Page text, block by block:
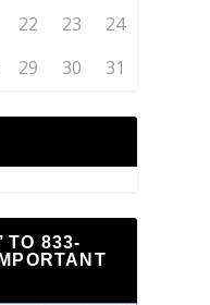
22 23
24
29 30 31
TO 833-